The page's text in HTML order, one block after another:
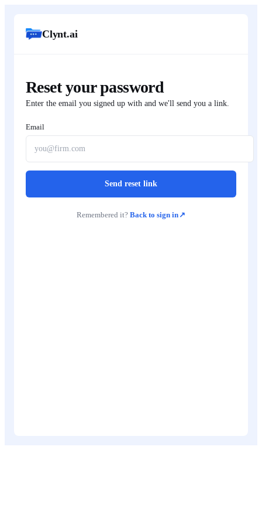
Clynt.ai
Reset your password
Enter the email you signed up with and we'll send you a link.
Email
Send reset link
Remembered it? Back to sign in